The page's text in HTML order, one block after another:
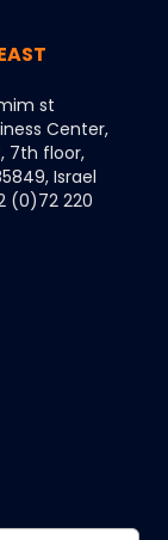
st
Center,
7th floor,
Israel
(0)72 220